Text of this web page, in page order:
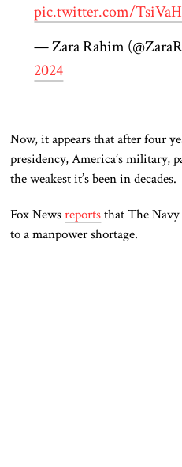
pic.twitter.com/
— Zara Rahim
2024
Now,it appears that after four
presidency, America’s military,
the weakest it’s been in decades.
Fox Newsreportsthat The Navy
to amanpowershortage.